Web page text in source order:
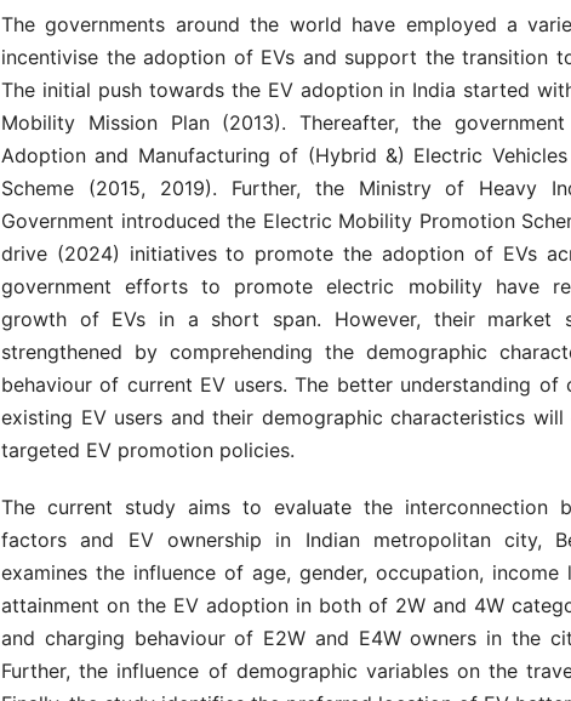
The governments around the world have employed a
incentivise the adoption of EVs and support the transition
The initial push towards the EV adoption in India started
Mobility Mission Plan (2013). Thereafter, the
Adoption and Manufacturing of (Hybrid &) Electric Vehicles
Scheme (2015, 2019). Further, the Ministry of Heavy
Government introduced the Electric Mobility Promotion
drive (2024) initiatives to promote the adoption of EVs
government efforts to promote electric mobility have
growth of EVs in a short span. However, their market
strengthened by comprehending the demographic
behaviour of current EV users. The better understanding of
existing EV users and their demographic characteristics
targeted EV promotion policies.
The current study aims to evaluate the interconnection
factors and EV ownership in Indian metropolitan city,
examines the influence of age, gender, occupation, income
attainment on the EV adoption in both of 2W and 4W
and charging behaviour of E2W and E4W owners in the
Further, the influence of demographic variables on the